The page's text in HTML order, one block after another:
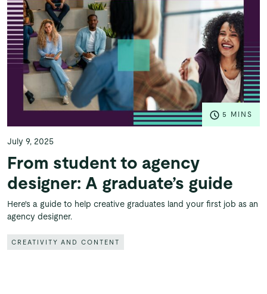
5 MINS
July 9, 2025
From student to agency
designer: A graduate’s guide
Here's a guide to help creative graduates land your first job as an
agency designer.
CREATIVITY AND CONTENT